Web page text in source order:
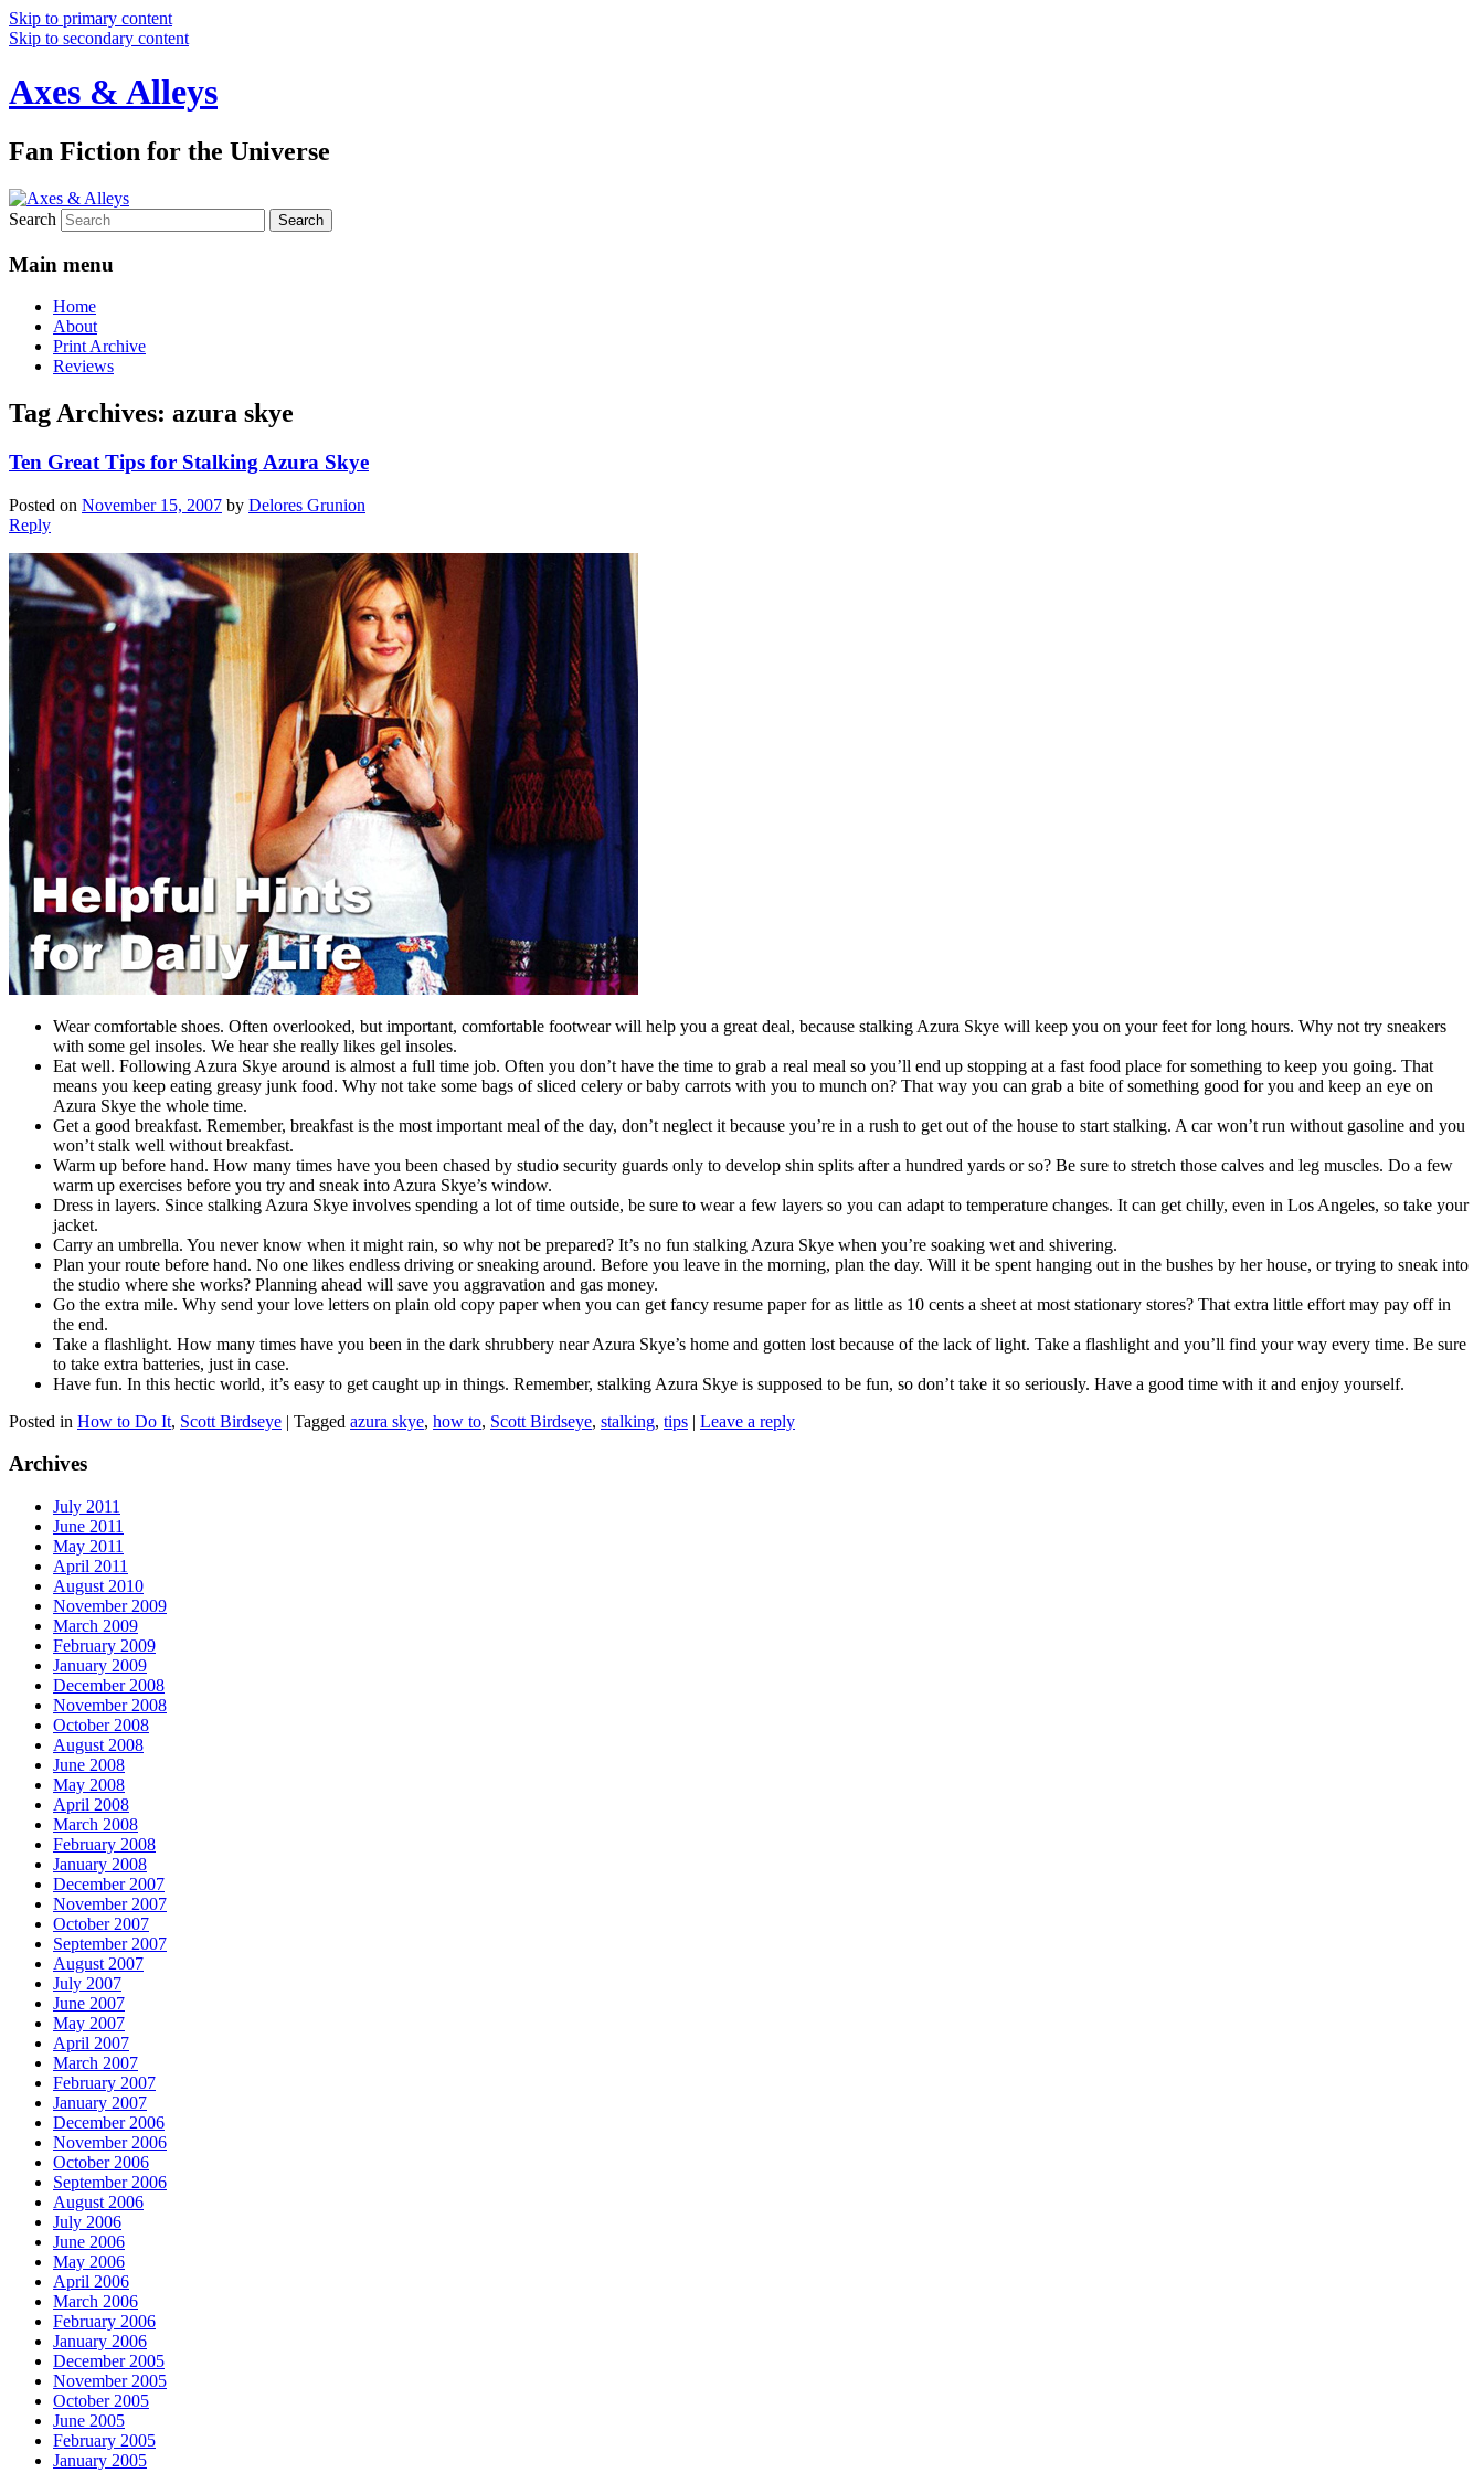
Skip to primary content
Skip to secondary content
Axes & Alleys
Fan Fiction for the Universe
Search
Main menu
Home
About
Print Archive
Reviews
Tag Archives: azura skye
Ten Great Tips for Stalking Azura Skye
Posted on November 15, 2007 by Delores Grunion
Reply
Wear comfortable shoes. Often overlooked, but important, comfortable footwear will help you a great deal, because stalking Azura Skye will keep you on your feet for long hours. Why not try sneakers
with some gel insoles. We hear she really likes gel insoles.
Eat well. Following Azura Skye around is almost a full time job. Often you don’t have the time to grab a real meal so you’ll end up stopping at a fast food place for something to keep you going. That
means you keep eating greasy junk food. Why not take some bags of sliced celery or baby carrots with you to munch on? That way you can grab a bite of something good for you and keep an eye on
Azura Skye the whole time.
Get a good breakfast. Remember, breakfast is the most important meal of the day, don’t neglect it because you’re in a rush to get out of the house to start stalking. A car won’t run without gasoline and you
won’t stalk well without breakfast.
Warm up before hand. How many times have you been chased by studio security guards only to develop shin splits after a hundred yards or so? Be sure to stretch those calves and leg muscles. Do a few
warm up exercises before you try and sneak into Azura Skye’s window.
Dress in layers. Since stalking Azura Skye involves spending a lot of time outside, be sure to wear a few layers so you can adapt to temperature changes. It can get chilly, even in Los Angeles, so take your
jacket.
Carry an umbrella. You never know when it might rain, so why not be prepared? It’s no fun stalking Azura Skye when you’re soaking wet and shivering.
Plan your route before hand. No one likes endless driving or sneaking around. Before you leave in the morning, plan the day. Will it be spent hanging out in the bushes by her house, or trying to sneak into
the studio where she works? Planning ahead will save you aggravation and gas money.
Go the extra mile. Why send your love letters on plain old copy paper when you can get fancy resume paper for as little as 10 cents a sheet at most stationary stores? That extra little effort may pay off in
the end.
Take a flashlight. How many times have you been in the dark shrubbery near Azura Skye’s home and gotten lost because of the lack of light. Take a flashlight and you’ll find your way every time. Be sure
to take extra batteries, just in case.
Have fun. In this hectic world, it’s easy to get caught up in things. Remember, stalking Azura Skye is supposed to be fun, so don’t take it so seriously. Have a good time with it and enjoy yourself.
Posted in How to Do It, Scott Birdseye | Tagged azura skye, how to, Scott Birdseye, stalking, tips | Leave a reply
Archives
July 2011
June 2011
May 2011
April 2011
August 2010
November 2009
March 2009
February 2009
January 2009
December 2008
November 2008
October 2008
August 2008
June 2008
May 2008
April 2008
March 2008
February 2008
January 2008
December 2007
November 2007
October 2007
September 2007
August 2007
July 2007
June 2007
May 2007
April 2007
March 2007
February 2007
January 2007
December 2006
November 2006
October 2006
September 2006
August 2006
July 2006
June 2006
May 2006
April 2006
March 2006
February 2006
January 2006
December 2005
November 2005
October 2005
June 2005
February 2005
January 2005